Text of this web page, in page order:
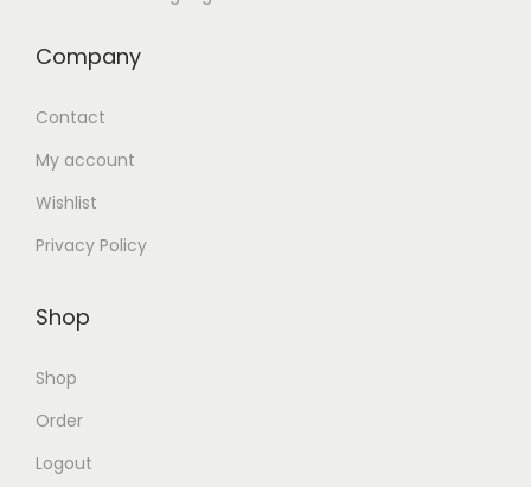
Company
Contact
My account
Wishlist
Privacy Policy
Shop
Shop
Order
Logout